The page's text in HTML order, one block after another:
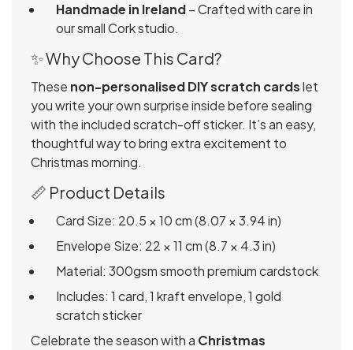
Handmade in Ireland– Crafted with care in
our small Cork studio.
✨ Why Choose This Card?
These non-personalised DIY scratch cardslet
you write your own surprise inside before sealing
with the included scratch-off sticker. It’s an easy,
thoughtful way to bring extra excitement to
Christmas morning.
📏 Product Details
Card Size: 20.5 × 10 cm (8.07 × 3.94 in)
Envelope Size: 22 × 11 cm (8.7 × 4.3 in)
Material: 300gsm smooth premium cardstock
Includes: 1 card, 1 kraft envelope, 1 gold
scratch sticker
Celebrate the season with a Christmas